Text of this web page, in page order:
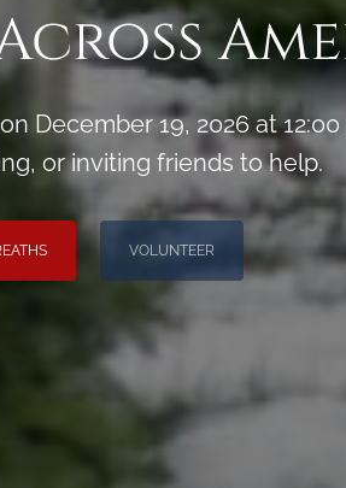
December 19, 2026 at
or inviting friends to help.
VOLUNTEER